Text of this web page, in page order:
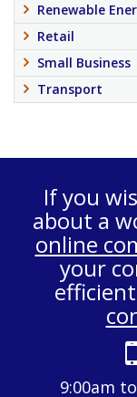
Renewable
Retail
Small Business
Transport
If you
about a
online
your
9:00am